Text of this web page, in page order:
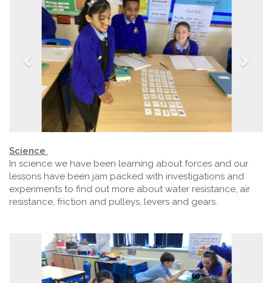
Science
In science we have been learning about forces and our
lessons have been jam packed with investigations and
experiments to find out more about water resistance, air
resistance, friction and pulleys, levers and gears.